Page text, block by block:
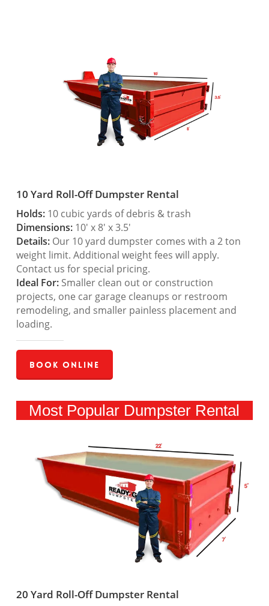
10 Yard Roll-Off Dumpster Rental
Holds:10 cubic yards of debris & trash
Dimensions:10′ x 8′ x 3.5′
Details:Our 10 yard dumpster comes with a 2 ton
weight limit. Additional weight fees will apply.
Contact us for special pricing.
Ideal For:Smaller clean out or construction
projects, one car garage cleanups or restroom
remodeling, and smaller painless placement and
loading.
Book Online
Most Popular Dumpster Rental
20 Yard Roll-Off Dumpster Rental